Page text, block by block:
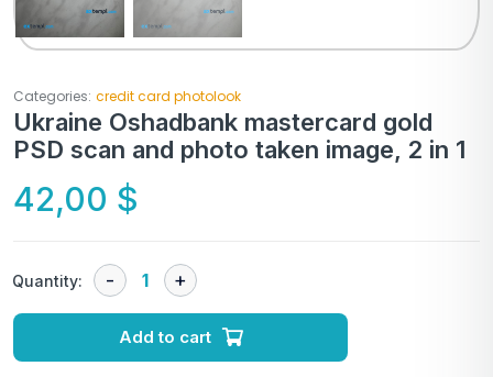
Categories: credit card photolook
Ukraine Oshadbank mastercard gold
PSD scan and photo taken image, 2 in 1
42,00 $
Quantity:
Add to cart